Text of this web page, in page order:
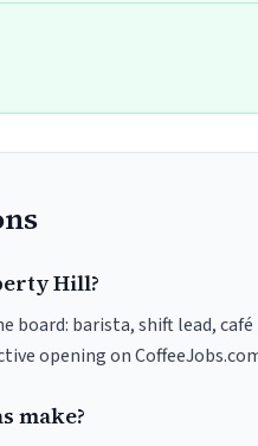
Hill?
board: barista, shift lead,
opening on
make?